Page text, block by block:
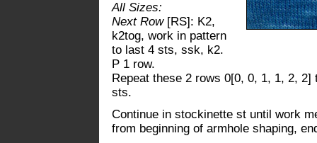
All Sizes:
Next Row[RS]: K2,
k2tog, work in pattern
to last 4 sts, ssk, k2.
P 1 row.
Repeat these 2 rows 0[0, 0, 1, 1, 2,
sts.
Continue in stockinette st until work
from beginning of armhole shaping,